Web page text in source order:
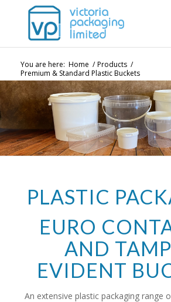
You are here: Home / Products /
Premium & Standard Plastic Buckets
PLASTIC
EURO
AND
EVIDENT
An extensive plastic packaging range